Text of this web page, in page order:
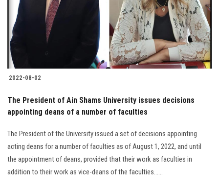
2022-08-02
The President of Ain Shams University issues decisions
appointing deans of a number of faculties
The President of the University issued a set of decisions appointing
acting deans for a number of faculties as of August 1, 2022, and until
the appointment of deans, provided that their work as faculties in
addition to their work as vice-deans of the faculties......